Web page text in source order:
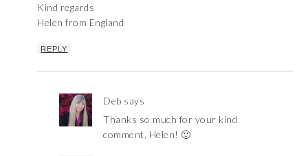
Kind regards
Helen from England
REPLY
Deb says
Thanks so much for your kind
comment, Helen! 🙂